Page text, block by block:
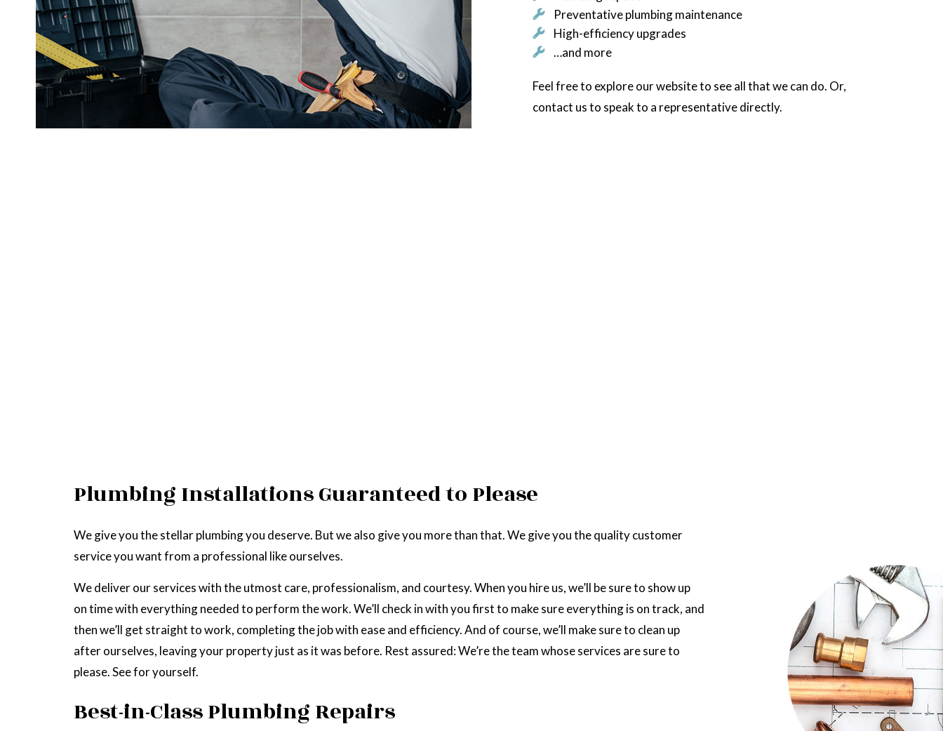
Preventative plumbing maintenance
High-efficiency upgrades
…and more
Feel free to explore our website to see all that we can do. Or,
contact us to speak to a representative directly.
Plumbing Installations Guaranteed to Please
We give you the stellar plumbing you deserve. But we also give you more than that. We give you the quality customer
service you want from a professional like ourselves.
We deliver our services with the utmost care, professionalism, and courtesy. When you hire us, we’ll be sure to show up
on time with everything needed to perform the work. We’ll check in with you first to make sure everything is on track, and
then we’ll get straight to work, completing the job with ease and efficiency. And of course, we’ll make sure to clean up
after ourselves, leaving your property just as it was before. Rest assured: We’re the team whose services are sure to
please. See for yourself.
Best-in-Class Plumbing Repairs